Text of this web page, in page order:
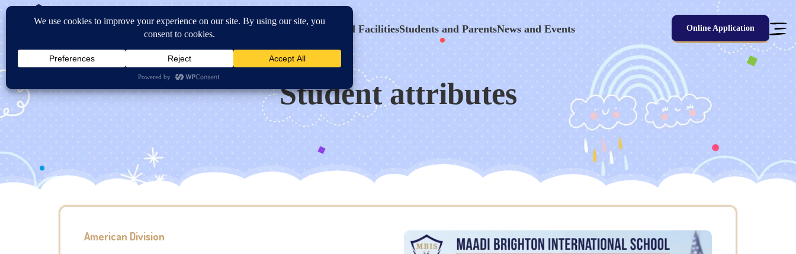
Home About UsSchool Program School FacilitiesStudents and ParentsNews and Events
Contact US
Online Application
Student attributes
American Division